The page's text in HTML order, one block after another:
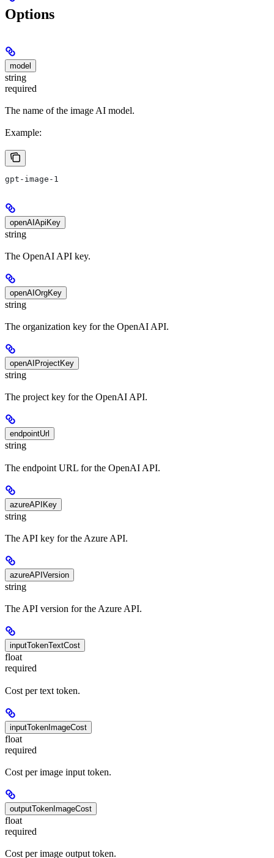
Options
model
string
required
The name of the image AI model.
Example:
gpt-image-1
openAIApiKey
string
The OpenAI API key.
openAIOrgKey
string
The organization key for the OpenAI API.
openAIProjectKey
string
The project key for the OpenAI API.
endpointUrl
string
The endpoint URL for the OpenAI API.
azureAPIKey
string
The API key for the Azure API.
azureAPIVersion
string
The API version for the Azure API.
inputTokenTextCost
float
required
Cost per text token.
inputTokenImageCost
float
required
Cost per image input token.
outputTokenImageCost
float
required
Cost per image output token.